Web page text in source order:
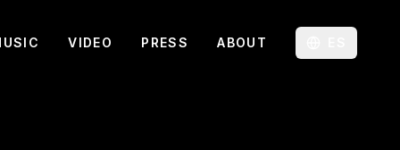
VIDEO PRESS ABOUT